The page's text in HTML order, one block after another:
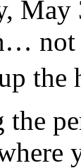
the
the